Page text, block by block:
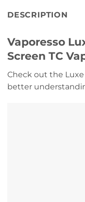
DESCRIPTION
Vaporesso
Screen TC
Check out the
better